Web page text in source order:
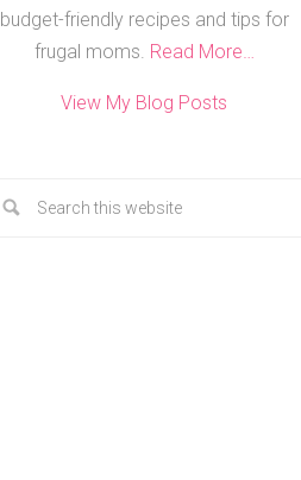
budget-friendly recipes and tips for
frugal moms. Read More…
View My Blog Posts